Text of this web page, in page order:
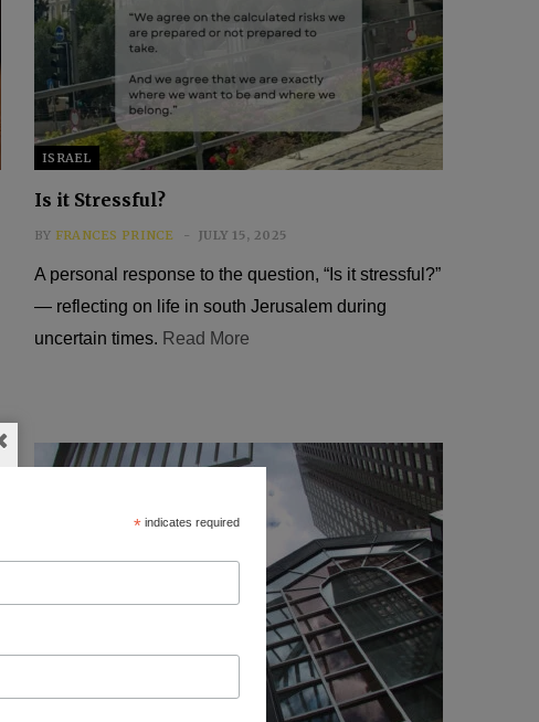
ISRAEL
Is it Stressful?
BY FRANCES PRINCE JULY 15, 2025
A personal response to the question, “Is it stressful?”
— reflecting on life in south Jerusalem during
uncertain times. Read More
* indicates required